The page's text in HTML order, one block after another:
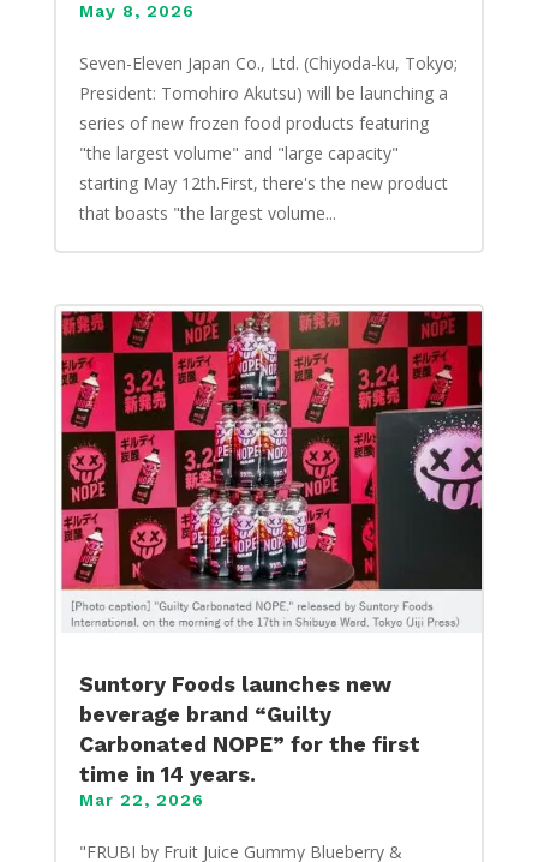
May 8, 2026
Seven-Eleven Japan Co., Ltd. (Chiyoda-ku, Tokyo;
President: Tomohiro Akutsu) will be launching a
series of new frozen food products featuring
"the largest volume" and "large capacity"
starting May 12th.First, there's the new product
that boasts "the largest volume...
Suntory Foods launches new
beverage brand “Guilty
Carbonated NOPE” for the first
time in 14 years.
Mar 22, 2026
"FRUBI by Fruit Juice Gummy Blueberry &